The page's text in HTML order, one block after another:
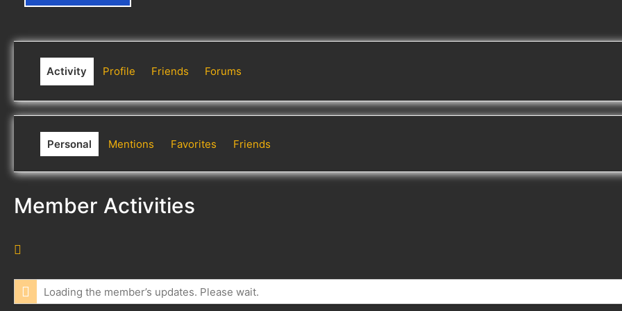
Activity Profile Friends Forums
Personal Mentions Favorites Friends
Member Activities
S
F
Loading the member’s updates. Please wait.